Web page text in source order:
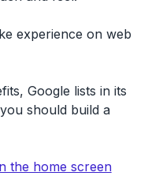
experience on web
Google lists in its
should build a
the home screen